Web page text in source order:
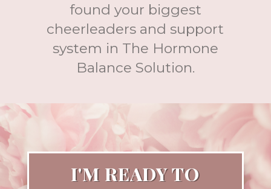
found your biggest
cheerleaders and support
system in The Hormone
Balance Solution.
I'M READY TO